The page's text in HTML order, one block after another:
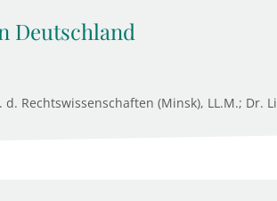
Deutschland
d. Rechtswissenschaften (Minsk), LL.M.; Dr.